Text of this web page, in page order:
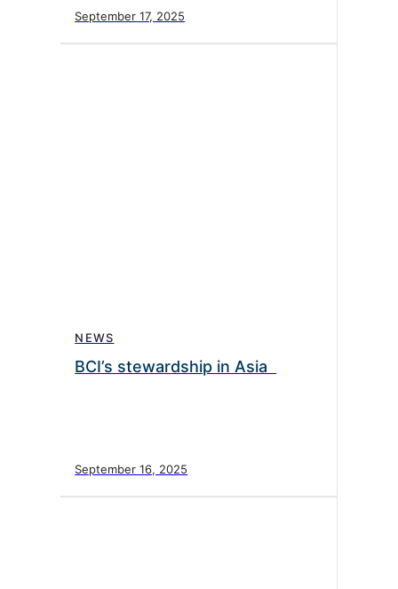
September 17, 2025
NEWS
BCI’s stewardship in Asia
September 16, 2025